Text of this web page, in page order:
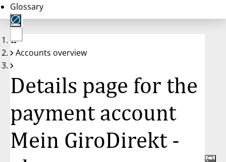
auf
100 %
Glossary
No
account
Accounts overview
Details page for the
payment account
Mein GiroDirekt -